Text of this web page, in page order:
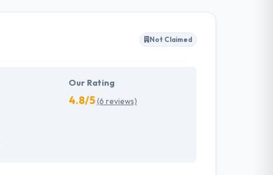
Not Claimed
Our Rating
4.8/5(6 reviews)